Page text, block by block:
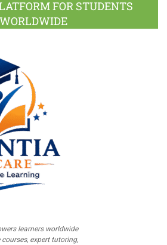
FOR STUDENTS
WORLDWIDE
learners worldwide
expert tutoring,